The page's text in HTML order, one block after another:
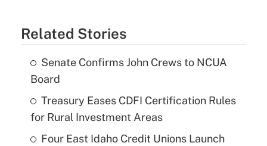
Related Stories
Senate Confirms John Crews to NCUA
Board
Treasury Eases CDFI Certification Rules
for Rural Investment Areas
Four East Idaho Credit Unions Launch